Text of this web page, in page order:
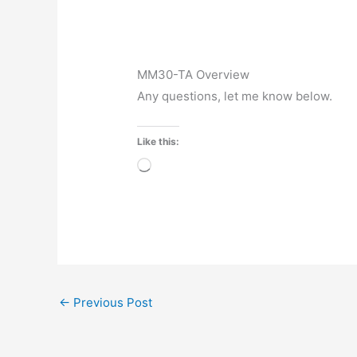
MM30-TA Overview
Any questions, let me know below.
Like this:
Loading…
← Previous Post